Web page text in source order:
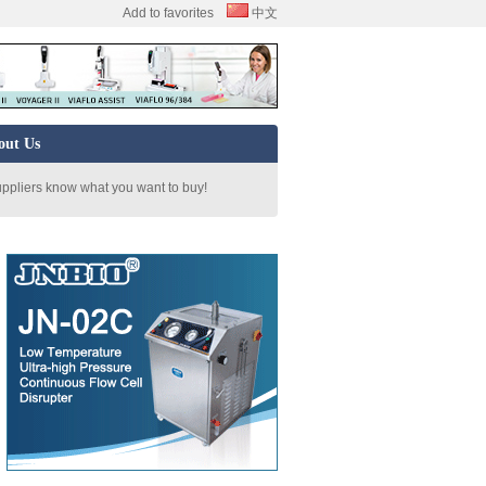
Add to favorites 中文
Us
know what you want to buy!